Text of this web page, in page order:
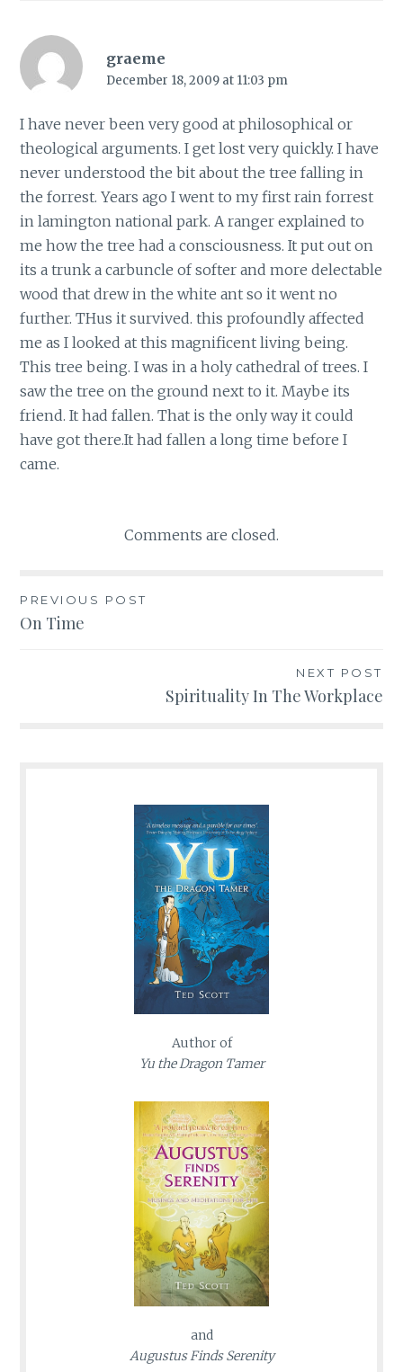
graeme
December 18, 2009 at 11:03 pm
I have never been very good at philosophical or
theological arguments. I get lost very quickly. I have
never understood the bit about the tree falling in
the forrest. Years ago I went to my first rain forrest
in lamington national park. A ranger explained to
me how the tree had a consciousness. It put out on
its a trunk a carbuncle of softer and more delectable
wood that drew in the white ant so it went no
further. THus it survived. this profoundly affected
me as I looked at this magnificent living being.
This tree being. I was in a holy cathedral of trees. I
saw the tree on the ground next to it. Maybe its
friend. It had fallen. That is the only way it could
have got there.It had fallen a long time before I
came.
Comments are closed.
Post
PREVIOUS POST
On Time
NEXT POST
Spirituality In The Workplace
Author of
Yu the Dragon Tamer
and
Augustus Finds Serenity